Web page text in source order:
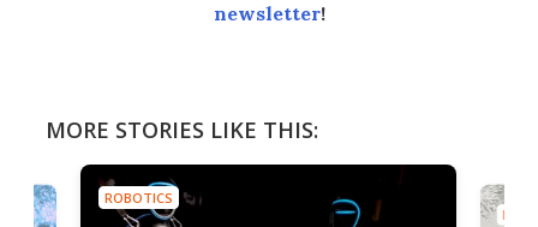
newsletter!
MORE STORIES LIKE THIS:
ROBOTICS